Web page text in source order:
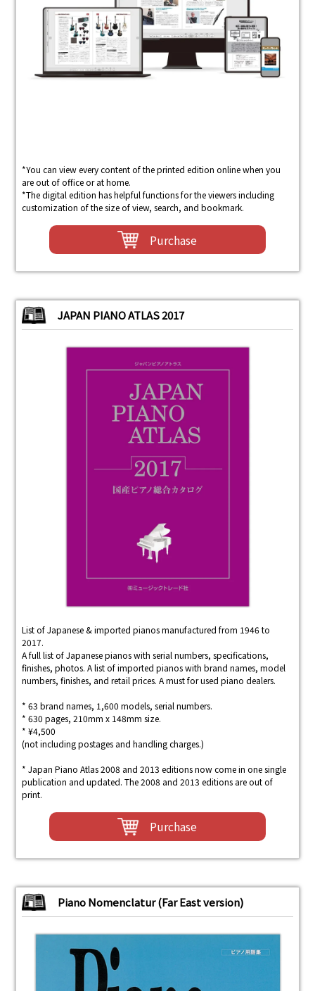
*You can view every content of the printed edition online when you
are out of office or at home.
*The digital edition has helpful functions for the viewers including
customization of the size of view, search, and bookmark.
Purchase
JAPAN PIANO ATLAS 2017
List of Japanese & imported pianos manufactured from 1946 to
2017.
A full list of Japanese pianos with serial numbers, specifications,
finishes, photos. A list of imported pianos with brand names, model
numbers, finishes, and retail prices. A must for used piano dealers.
* 63 brand names, 1,600 models, serial numbers.
* 630 pages, 210mm x 148mm size.
* ¥4,500
(not including postages and handling charges.)
* Japan Piano Atlas 2008 and 2013 editions now come in one single
publication and updated. The 2008 and 2013 editions are out of
print.
Purchase
Piano Nomenclatur (Far East version)